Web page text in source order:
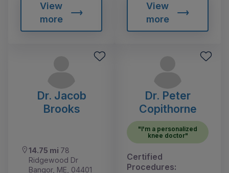
View
more
View
more
Dr. Jacob
Brooks
14.75 mi 78
Ridgewood Dr
Bangor, ME, 04401
Dr. Peter
Copithorne
"I'm a personalized
knee doctor"
Certified
Procedures: